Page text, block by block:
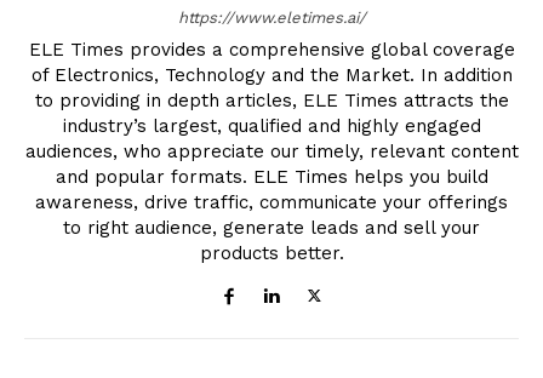
https://www.eletimes.ai/
ELE Times provides a comprehensive global coverage
of Electronics, Technology and the Market. In addition
to providing in depth articles, ELE Times attracts the
industry’s largest, qualified and highly engaged
audiences, who appreciate our timely, relevant content
and popular formats. ELE Times helps you build
awareness, drive traffic, communicate your offerings
to right audience, generate leads and sell your
products better.